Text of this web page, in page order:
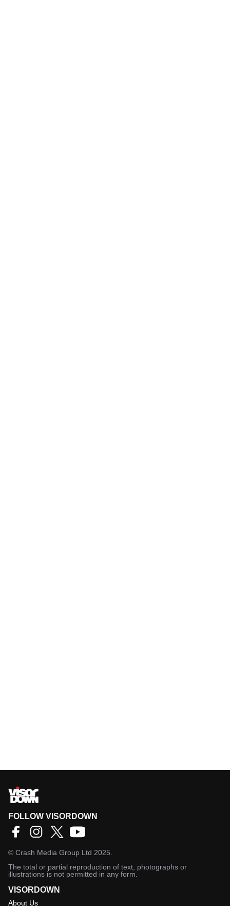
FOLLOW VISORDOWN
© Crash Media Group Ltd 2025.
The total or partial reproduction of text, photographs or
illustrations is not permitted in any form.
VISORDOWN
About Us